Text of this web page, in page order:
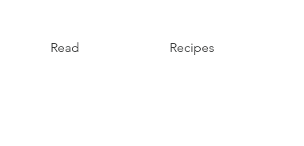
Read Recipes